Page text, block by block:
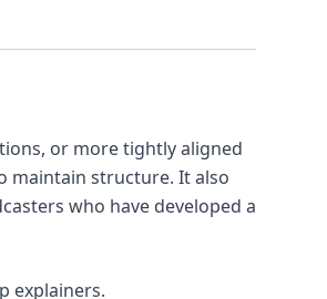
or more tightly aligned
maintain structure. It also
who have developed a
explainers.